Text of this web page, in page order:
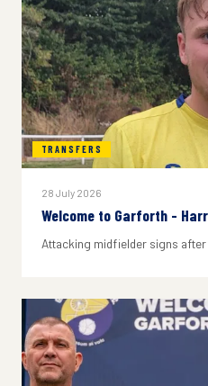
TRANSFERS
28 July 2026
Welcome to Garforth -
Attacking midfielder signs